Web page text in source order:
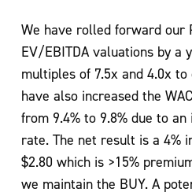
We have rolled forward our
EV/EBITDA valuations by a
multiples of 7.5x and 4.0x
have also increased the
from 9.4% to 9.8% due to
rate. The net result is a 4%
$2.80 which is >15%
we maintain the BUY. A